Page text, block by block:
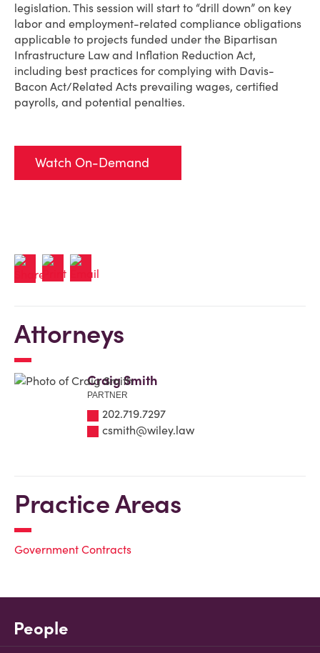
legislation. This session will start to “drill down” on key
labor and employment-related compliance obligations
applicable to projects funded under the Bipartisan
Infrastructure Law and Inflation Reduction Act,
including best practices for complying with Davis-
Bacon Act/Related Acts prevailing wages, certified
payrolls, and potential penalties.
Watch On-Demand
Attorneys
Craig Smith
PARTNER
202.719.7297
csmith@wiley.law
Practice Areas
Government Contracts
People